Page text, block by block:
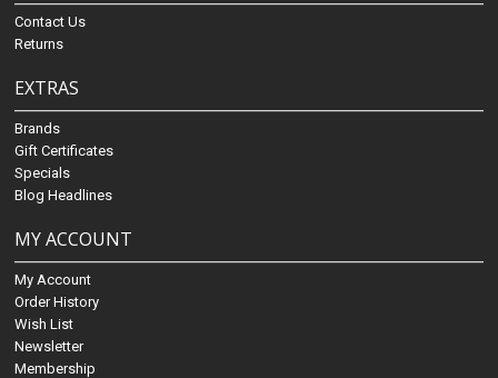
Contact Us
Returns
EXTRAS
Brands
Gift Certificates
Specials
Blog Headlines
MY ACCOUNT
My Account
Order History
Wish List
Newsletter
Membership